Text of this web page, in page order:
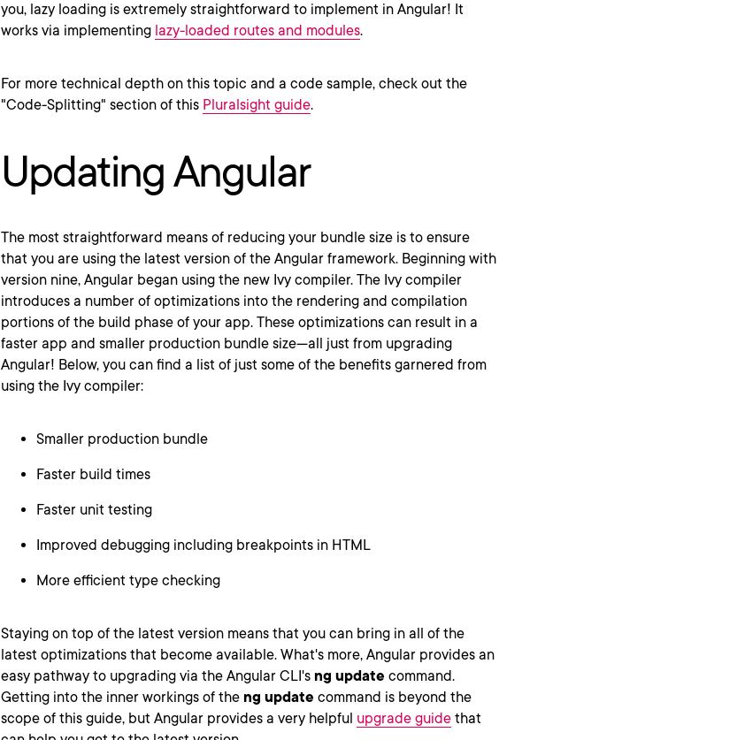
you, lazy loading is extremely straightforward to implement in Angular! It
works via implementing lazy-loaded routes and modules.
For more technical depth on this topic and a code sample, check out the
"Code-Splitting" section of this Pluralsight guide.
Updating Angular
The most straightforward means of reducing your bundle size is to ensure
that you are using the latest version of the Angular framework. Beginning with
version nine, Angular began using the new Ivy compiler. The Ivy compiler
introduces a number of optimizations into the rendering and compilation
portions of the build phase of your app. These optimizations can result in a
faster app and smaller production bundle size—all just from upgrading
Angular! Below, you can find a list of just some of the benefits garnered from
using the Ivy compiler:
Smaller production bundle
Faster build times
Faster unit testing
Improved debugging including breakpoints in HTML
More efficient type checking
Staying on top of the latest version means that you can bring in all of the
latest optimizations that become available. What's more, Angular provides an
easy pathway to upgrading via the Angular CLI's ng update command.
Getting into the inner workings of the ng update command is beyond the
scope of this guide, but Angular provides a very helpful upgrade guide that